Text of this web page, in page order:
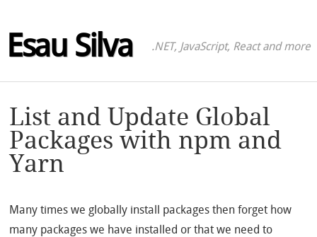
Esau Silva .NET, JavaScript, React and more
List and Update Global
Packages with npm and
Yarn
Many times we globally install packages then forget how
many packages we have installed or that we need to